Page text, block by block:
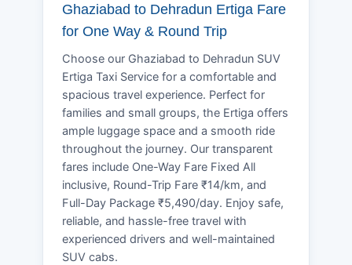
Ghaziabad to Dehradun Ertiga Fare
for One Way & Round Trip
Choose our Ghaziabad to Dehradun SUV
Ertiga Taxi Service for a comfortable and
spacious travel experience. Perfect for
families and small groups, the Ertiga offers
ample luggage space and a smooth ride
throughout the journey. Our transparent
fares include One-Way Fare Fixed All
inclusive, Round-Trip Fare ₹14/km, and
Full-Day Package ₹5,490/day. Enjoy safe,
reliable, and hassle-free travel with
experienced drivers and well-maintained
SUV cabs.